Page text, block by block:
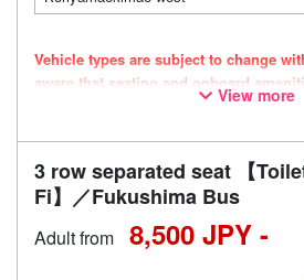
Vehicle types are subject to change
aware that seating and onboard
View more
3 row separated seat 【
Fi】／Fukushima Bus
Adult from 8,500 JPY -